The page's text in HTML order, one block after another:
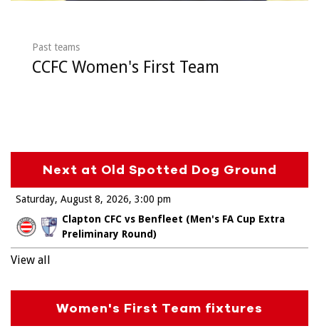
Past teams
CCFC Women's First Team
Next at Old Spotted Dog Ground
Saturday, August 8, 2026
Clapton CFC vs Benfleet (Men's FA Cup Extra
Preliminary Round)
3:00 pm
View all
Women's First Team fixtures